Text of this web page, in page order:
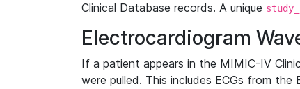
Clinical Database records. A unique
Electrocardiogram
If a patient appears in the MIMIC-IV
were pulled. This includes ECGs from